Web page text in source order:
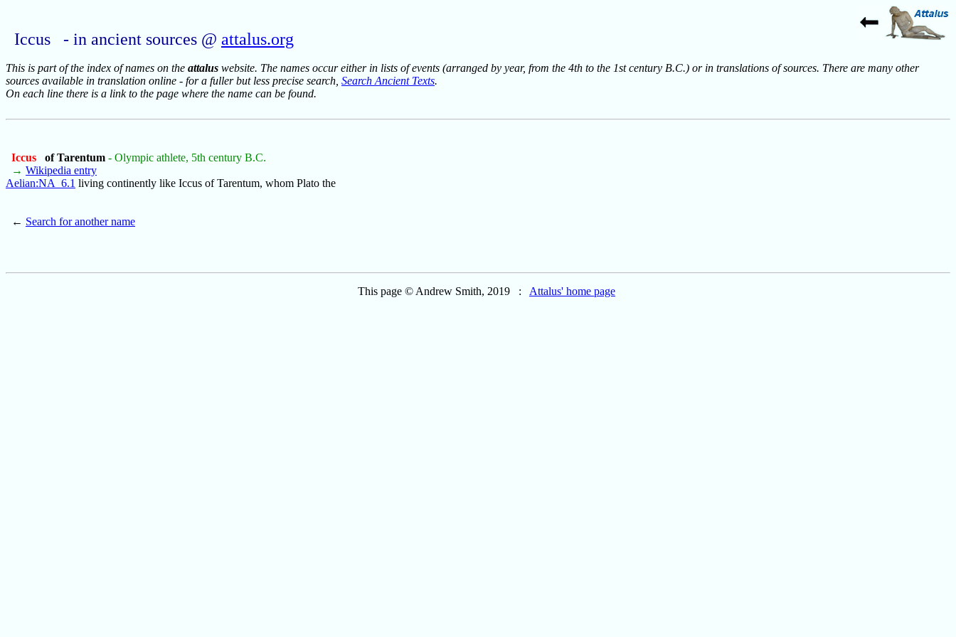
Iccus - in ancient sources @ attalus.org
This is part of the index of names on the attalus website. The names occur either in lists of events (arranged by year, from the 4th to the 1st century B.C.) or in translations of sources. There are many other
sources available in translation online - for a fuller but less precise search, Search Ancient Texts.
On each line there is a link to the page where the name can be found.
Iccus of Tarentum - Olympic athlete, 5th century B.C.
→ Wikipedia entry
Aelian:NA_6.1 living continently like Iccus of Tarentum, whom Plato the
← Search for another name
This page © Andrew Smith, 2019 : Attalus' home page